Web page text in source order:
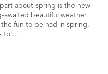
about spring is the new
awaited beautiful weather.
the fun to be had in spring,
to …